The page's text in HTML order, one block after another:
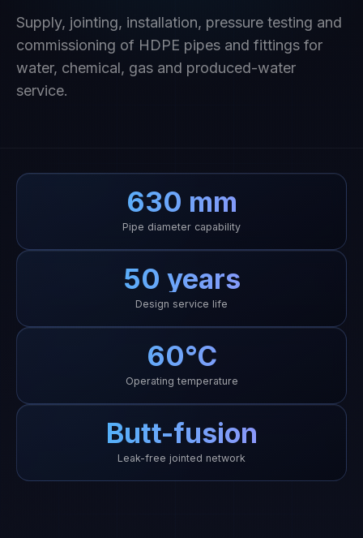
Supply, jointing, installation, pressure testing and
commissioning of HDPE pipes and fittings for
water, chemical, gas and produced-water
service.
630 mm
Pipe diameter capability
50 years
Design service life
60°C
Operating temperature
Butt-fusion
Leak-free jointed network